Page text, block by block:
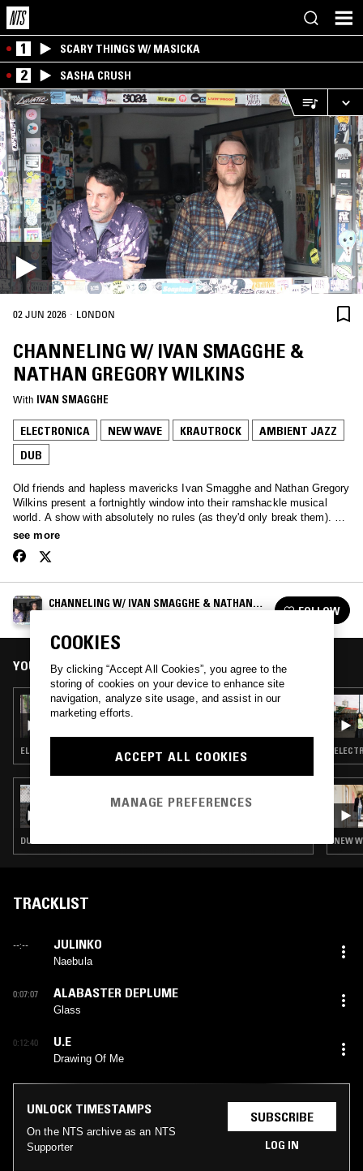
1 SCARY THINGS W/ MASICKA
2 SASHA CRUSH
02 JUN 2026 · LONDON
CHANNELING W/ IVAN SMAGGHE &
NATHAN GREGORY WILKINS
With IVAN SMAGGHE
ELECTRONICA NEW WAVE KRAUTROCK
AMBIENT JAZZ
DUB
Old friends and hapless mavericks Ivan Smagghe and Nathan Gregory
Wilkins present a fortnightly window into their ramshackle musical
world. A show with absolutely no rules (as they'd only break them). We
love the unmixable, old & new. We are oddballs and we love you.
see more
CHANNELING W/ IVAN SMAGGHE & NATHAN
FOLLOW
YOU MIGHT ALSO LIKE
26 SEP 2023
CHANNELING W/ NATHAN GREGORY
ELECTRONICA · NEW WAVE · SYNTH POP · DUB
OTOLOGIC
NEW
TRACKLIST
--:-- JULINKO
Naebula
0:07:07 ALABASTER DEPLUME
Glass
0:12:40 U.E
Drawing Of Me
UNLOCK TIMESTAMPS
On the NTS archive as an NTS
Supporter
SUBSCRIBE
LOG IN
COOKIES
By clicking “Accept All Cookies”, you agree to the
storing of cookies on your device to enhance site
navigation, analyze site usage, and assist in our
marketing efforts.
ACCEPT ALL COOKIES
MANAGE PREFERENCES